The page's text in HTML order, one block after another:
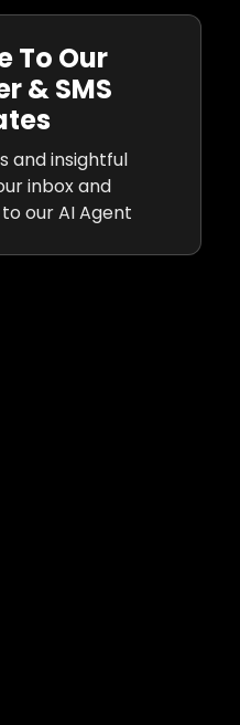
To Our
& SMS
and insightful
inbox and
our AI Agent